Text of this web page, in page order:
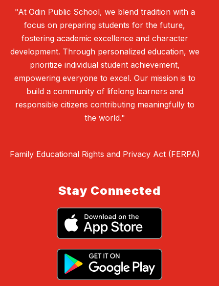
"At Odin Public School, we blend tradition with a
focus on preparing students for the future,
fostering academic excellence and character
development. Through personalized education, we
prioritize individual student achievement,
empowering everyone to excel. Our mission is to
build a community of lifelong learners and
responsible citizens contributing meaningfully to
the world."
Family Educational Rights and Privacy Act (FERPA)
Stay Connected